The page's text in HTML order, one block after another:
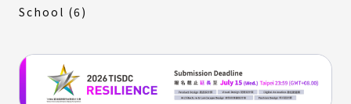
School (6)